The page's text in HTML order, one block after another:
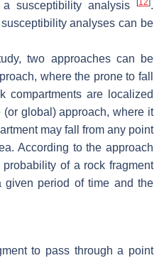
susceptibility analysis
[12].
analyses can be
two approaches can be
where the prone to fall
compartments are localized
global) approach, where it
may fall from any point
According to the approach
of a rock fragment
period of time and the
to pass through a point